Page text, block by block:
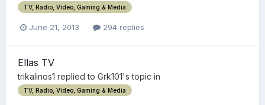
TV, Radio, Video, Gaming & Media
June 21, 2013 294 replies
Ellas TV
trikalinos1 replied to Grk101's topic in
TV, Radio, Video, Gaming & Media